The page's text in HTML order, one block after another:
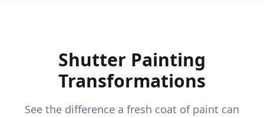
Shutter Painting
Transformations
See the difference a fresh coat of paint can